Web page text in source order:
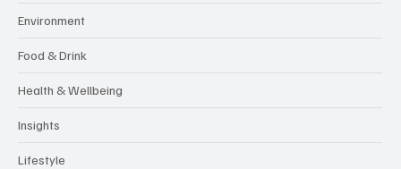
Environment
Food & Drink
Health & Wellbeing
Insights
Lifestyle